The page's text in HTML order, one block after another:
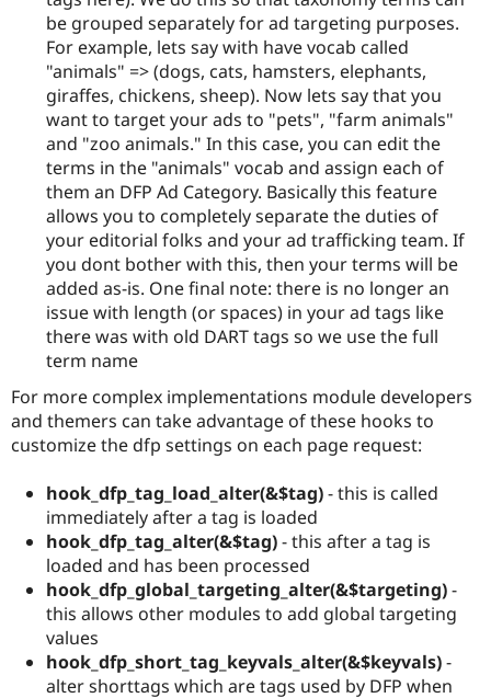
be grouped separately for ad targeting purposes.
For example, lets say with have vocab called
"animals" => (dogs, cats, hamsters, elephants,
giraffes, chickens, sheep). Now lets say that you
want to target your ads to "pets", "farm animals"
and "zoo animals." In this case, you can edit the
terms in the "animals" vocab and assign each of
them an DFP Ad Category. Basically this feature
allows you to completely separate the duties of
your editorial folks and your ad trafficking team. If
you dont bother with this, then your terms will be
added as-is. One final note: there is no longer an
issue with length (or spaces) in your ad tags like
there was with old DART tags so we use the full
term name
For more complex implementations module developers
and themers can take advantage of these hooks to
customize the dfp settings on each page request:
hook_dfp_tag_load_alter(&$tag)- this is called
immediately after a tag is loaded
hook_dfp_tag_alter(&$tag)- this after a tag is
loaded and has been processed
hook_dfp_global_targeting_alter(&$targeting)-
this allows other modules to add global targeting
values
hook_dfp_short_tag_keyvals_alter(&$keyvals)-
alter shorttags which are tags used by DFP when